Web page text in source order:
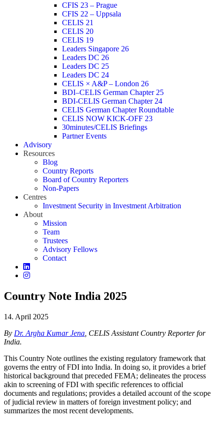
CFIS 23 – Prague
CFIS 22 – Uppsala
CELIS 21
CELIS 20
CELIS 19
Leaders Singapore 26
Leaders DC 26
Leaders DC 25
Leaders DC 24
CELIS × A&P – London 26
BDI–CELIS German Chapter 25
BDI-CELIS German Chapter 24
CELIS German Chapter Roundtable
CELIS NOW KICK-OFF 23
30minutes/CELIS Briefings
Partner Events
Advisory
Resources
Blog
Country Reports
Board of Country Reporters
Non-Papers
Centres
Investment Security in Investment Arbitration
About
Mission
Team
Trustees
Advisory Fellows
Contact
Country Note India 2025
14. April 2025
By Dr. Argha Kumar Jena , CELIS Assistant Country Reporter for
India.
This Country Note outlines the existing regulatory framework that
governs the entry of FDI into India. In doing so, it provides a brief
historical background that preceded FEMA; delineates the process
akin to screening of FDI with specific references to official
documents and regulations; provides a detailed account of the scope
of judicial review in matters of foreign investment policy; and
summarizes the most recent developments.